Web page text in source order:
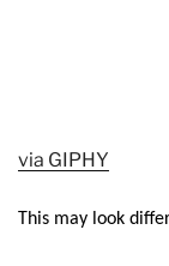
via GIPHY
This may look